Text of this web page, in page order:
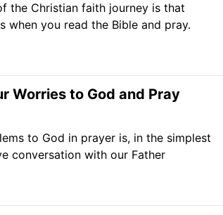
the Christian faith journey is that
when you read the Bible and pray.
Worries to God and Pray
to God in prayer is, in the simplest
conversation with our Father